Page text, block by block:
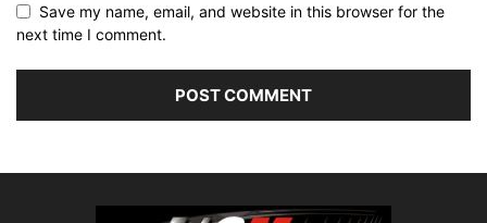
Save my name, email, and website in this browser for the
next time I comment.